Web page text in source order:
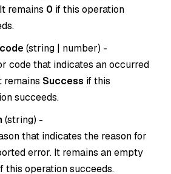
remains 0 if this operation
(string | number) -
code that indicates an occurred
remains Success if this
succeeds.
(string) -
that indicates the reason for
error. It remains an empty
this operation succeeds.